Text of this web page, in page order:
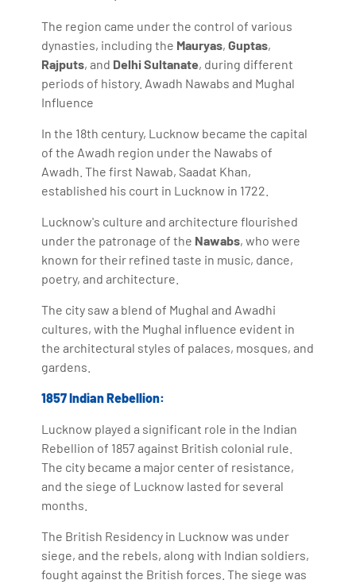
The region came under the control of various
dynasties, including the Mauryas,Guptas,
Rajputs, and Delhi Sultanate, during different
periods of history. Awadh Nawabs and Mughal
Influence
In the 18th century, Lucknow became the capital
of the Awadh region under the Nawabs of
Awadh. The first Nawab, Saadat Khan,
established his court in Lucknow in 1722.
Lucknow's culture and architecture flourished
under the patronage of the Nawabs, who were
known for their refined taste in music, dance,
poetry, and architecture.
The city saw a blend of Mughal and Awadhi
cultures, with the Mughal influence evident in
the architectural styles of palaces, mosques, and
gardens.
1857 Indian Rebellion:
Lucknow played a significant role in the Indian
Rebellion of 1857 against British colonial rule.
The city became a major center of resistance,
and the siege of Lucknow lasted for several
months.
The British Residency in Lucknow was under
siege, and the rebels, along with Indian soldiers,
fought against the British forces. The siege was